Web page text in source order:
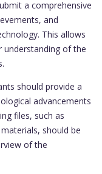
a comprehensive
and
This allows
of the
should provide a
advancements
files, such as
should be
of the